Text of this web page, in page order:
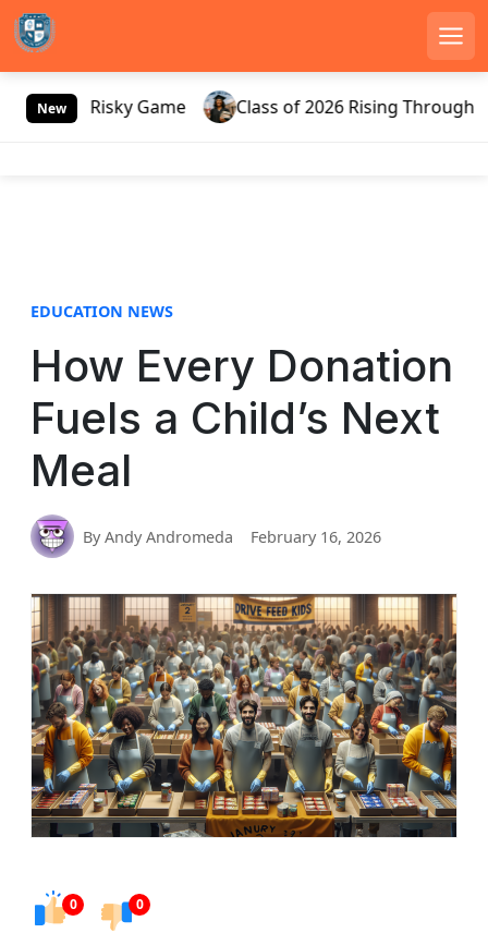
New
Risky Game Class of 2026 Rising Through
EDUCATION NEWS
How Every Donation
Fuels a Child’s Next
Meal
By Andy Andromeda February 16, 2026
0 0